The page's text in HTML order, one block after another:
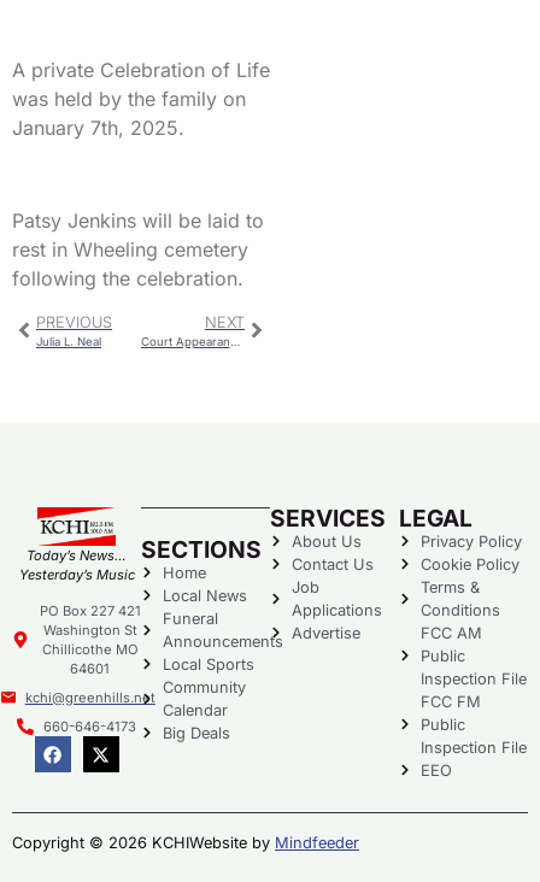
A private Celebration of Life
was held by the family on
January 7th, 2025.
Patsy Jenkins will be laid to
rest in Wheeling cemetery
following the celebration.
PREVIOUS
Julia L. Neal
NEXT
Today’s News…
Yesterday’s Music
PO Box 227 421
Washington St
Chillicothe MO
64601
kchi@greenhills.net
660-646-4173
SECTIONS
Home
Local News
Funeral
Announcements
Local Sports
Community
Calendar
Big Deals
SERVICES
About Us
Contact Us
Job
Applications
Advertise
LEGAL
Privacy Policy
Cookie Policy
Terms &
Conditions
FCC AM
Public
Inspection File
FCC FM
Public
Inspection File
EEO
Copyright © 2026 KCHIWebsite by Mindfeeder